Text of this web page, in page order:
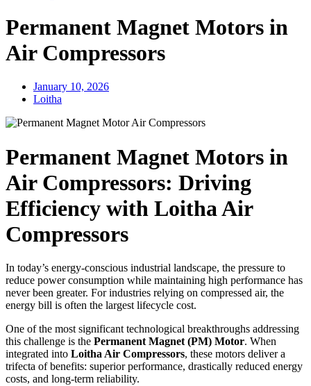
Permanent Magnet Motors in
Air Compressors
January 10, 2026
Loitha
Permanent Magnet Motors in
Air Compressors: Driving
Efficiency with Loitha Air
Compressors
In today’s energy-conscious industrial landscape, the pressure to
reduce power consumption while maintaining high performance has
never been greater. For industries relying on compressed air, the
energy bill is often the largest lifecycle cost.
One of the most significant technological breakthroughs addressing
this challenge is the Permanent Magnet (PM) Motor. When
integrated into Loitha Air Compressors, these motors deliver a
trifecta of benefits: superior performance, drastically reduced energy
costs, and long-term reliability.